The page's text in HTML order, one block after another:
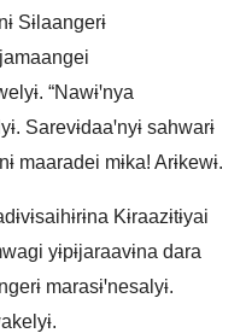
Sɨlaangerɨ
“Nawɨꞌnya
Sarevɨdaaꞌnyɨ sahwarɨ
maaradei mɨka! Arɨkewɨ.
Kɨraazɨtɨyai
yɨpɨjaraavɨna dara
marasɨꞌnesalyɨ.